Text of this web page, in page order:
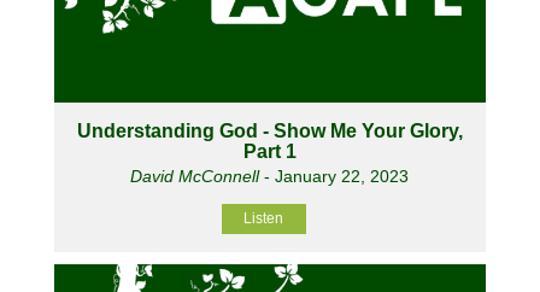
Understanding God - Show Me Your Glory,
Part 1
David McConnell- January 22, 2023
Listen